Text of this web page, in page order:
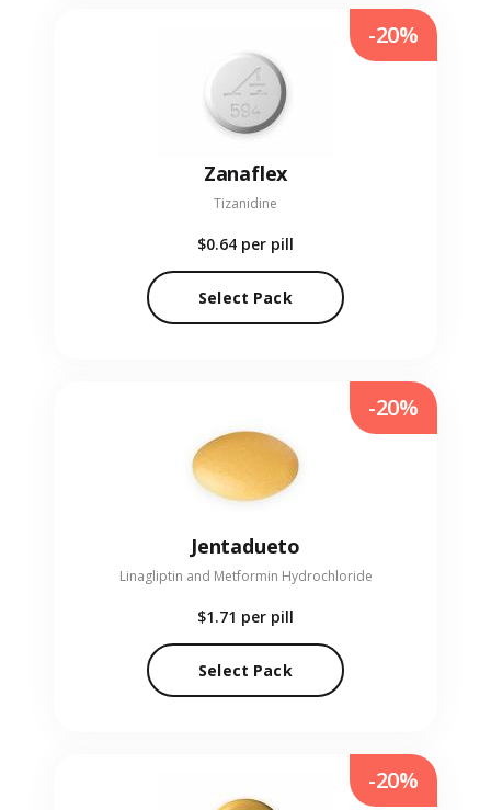
Zanaflex
Tizanidine
$0.64 per pill
Select Pack
-20%
Jentadueto
Linagliptin and Metformin Hydrochloride
$1.71 per pill
Select Pack
-20%
-20%